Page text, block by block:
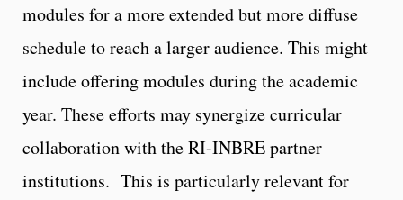
modules for a more extended but more diffuse
schedule to reach a larger audience. This might
include offering modules during the academic
year. These efforts may synergize curricular
collaboration with the RI-INBRE partner
institutions. This is particularly relevant for